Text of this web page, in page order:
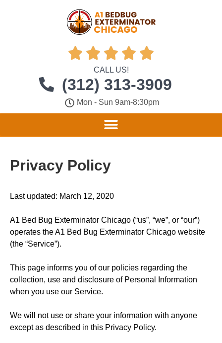
    
CALL US!
(312) 313-3909
Mon - Sun 9am-8:30pm
Privacy Policy
Last updated: March 12, 2020
A1 Bed Bug Exterminator Chicago (“us”, “we”, or “our”)
operates the A1 Bed Bug Exterminator Chicago website
(the “Service”).
This page informs you of our policies regarding the
collection, use and disclosure of Personal Information
when you use our Service.
We will not use or share your information with anyone
except as described in this Privacy Policy.